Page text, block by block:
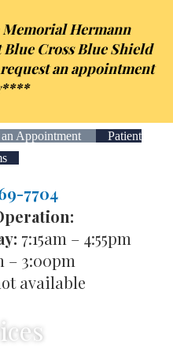
Hermann
Cross Blue Shield
an appointment
**
Appointment
Patient
7704
7:15am – 4:55pm
– 3:00pm
available